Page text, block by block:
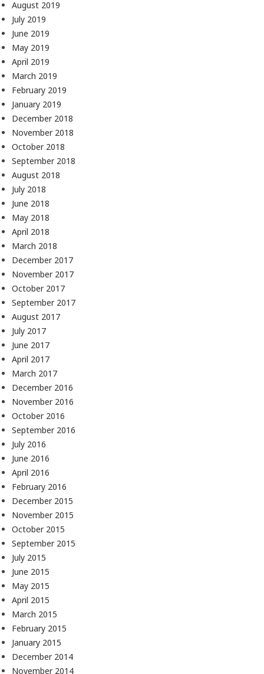
August 2019
July 2019
June 2019
May 2019
April 2019
March 2019
February 2019
January 2019
December 2018
November 2018
October 2018
September 2018
August 2018
July 2018
June 2018
May 2018
April 2018
March 2018
December 2017
November 2017
October 2017
September 2017
August 2017
July 2017
June 2017
April 2017
March 2017
December 2016
November 2016
October 2016
September 2016
July 2016
June 2016
April 2016
February 2016
December 2015
November 2015
October 2015
September 2015
July 2015
June 2015
May 2015
April 2015
March 2015
February 2015
January 2015
December 2014
November 2014